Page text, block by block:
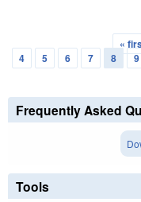
Pages
«
4
5 6 7 8 9
Frequently Asked
Tools